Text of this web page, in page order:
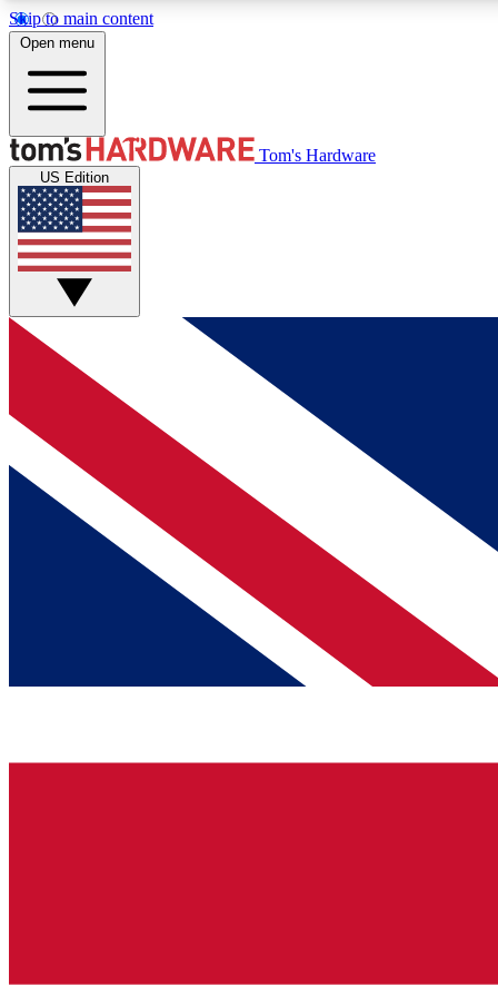
Skip to main content
MEMBER
Get started with free access to reviews, badges and
discussions.
BECOME A MEMBER
Open menu
Tom's Hardware
US Edition